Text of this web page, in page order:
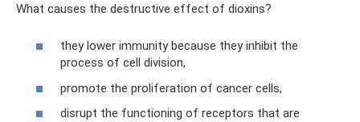
What causes the destructive effect of dioxins?
they lower immunity because they inhibit the
process of cell division,
promote the proliferation of cancer cells,
disrupt the functioning of receptors that are